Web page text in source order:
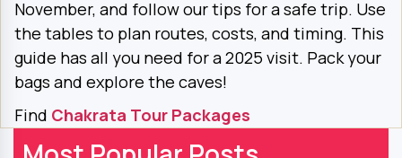
November, and follow our tips for a safe trip. Use
the tables to plan routes, costs, and timing. This
guide has all you need for a 2025 visit. Pack your
bags and explore the caves!
Find Chakrata Tour Packages